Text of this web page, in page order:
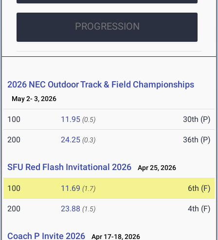
PROGRESSION
2026 NEC Outdoor Track & Field Championships
May 2- 3, 2026
100 11.95 (0.5) 30th (P)
200 24.25 (0.3) 36th (P)
SFU Red Flash Invitational 2026 Apr 25, 2026
100 11.69 (1.7) 6th (F)
200 23.88 (1.5) 4th (F)
Coach P Invite 2026 Apr 17-18, 2026